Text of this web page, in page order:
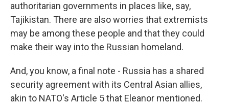
authoritarian governments in places like, say,
Tajikistan. There are also worries that extremists
may be among these people and that they could
make their way into the Russian homeland.
And, you know, a final note - Russia has a shared
security agreement with its Central Asian allies,
akin to NATO's Article 5 that Eleanor mentioned.